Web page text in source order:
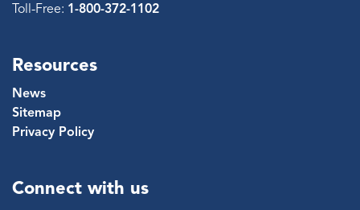
Toll-Free: 1-800-372-1102
Resources
News
Sitemap
Privacy Policy
Connect with us